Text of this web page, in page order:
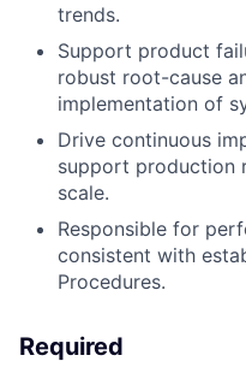
trends.
Support product
robust root-cause
implementation of
Drive continuous
support production
scale.
Responsible for
consistent with
Procedures.
Required